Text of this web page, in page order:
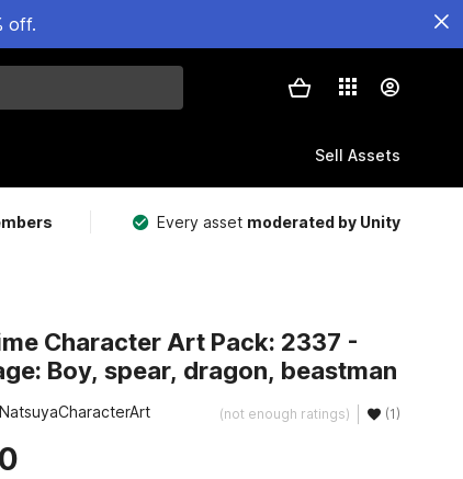
off.
Sell Assets
Every asset moderated by Unity
Character Art Pack: 2337 -
Boy, spear, dragon, beastman
NatsuyaCharacterArt (not enough ratings) (1)